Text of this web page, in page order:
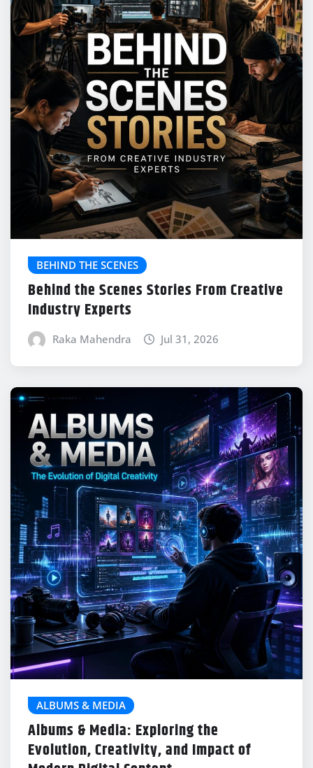
BEHIND THE SCENES
Behind the Scenes Stories From Creative
Industry Experts
Raka Mahendra Jul 31, 2026
ALBUMS & MEDIA
Albums & Media: Exploring the
Evolution, Creativity, and Impact of